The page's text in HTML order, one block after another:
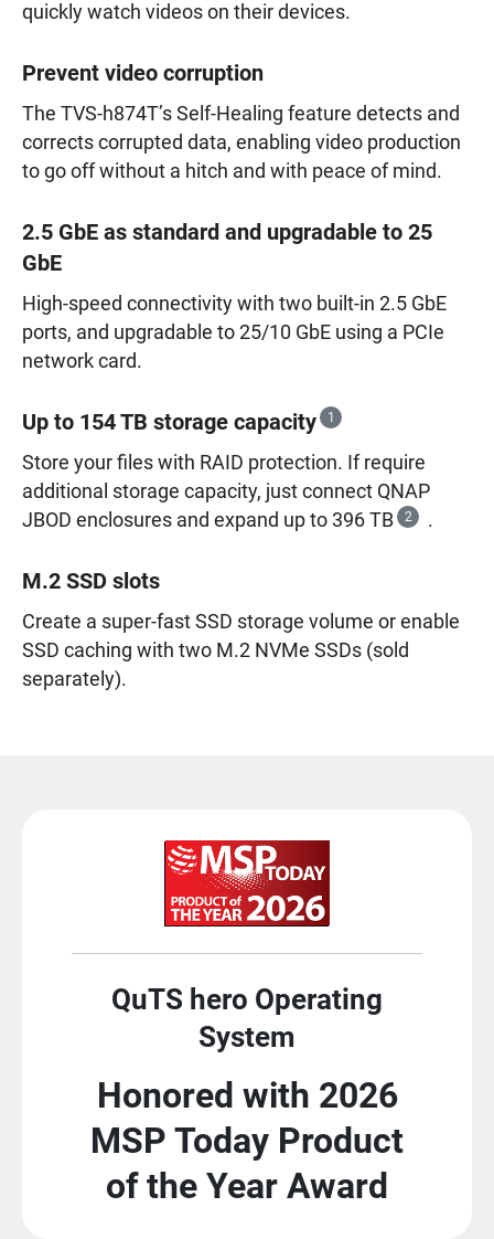
quickly watch videos on their devices.
Prevent video corruption
The TVS-h874T’s Self-Healing feature detects and
corrects corrupted data, enabling video production
to go off without a hitch and with peace of mind.
2.5 GbE as standard and upgradable to 25
GbE
High-speed connectivity with two built-in 2.5 GbE
ports, and upgradable to 25/10 GbE using a PCIe
network card.
Up to 154 TB storage capacity 1
Store your files with RAID protection. If require
additional storage capacity, just connect QNAP
JBOD enclosures and expand up to 396 TB
2 .
M.2 SSD slots
Create a super-fast SSD storage volume or enable
SSD caching with two M.2 NVMe SSDs (sold
separately).
QuTS hero Operating
System
Honored with 2026
MSP Today Product
of the Year Award